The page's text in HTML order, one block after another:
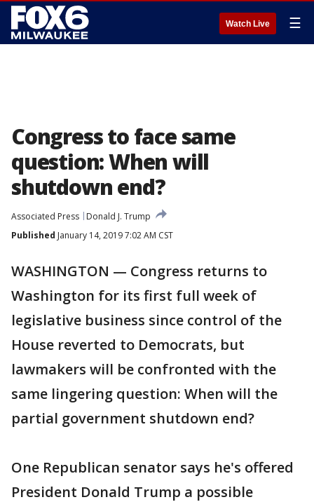
Watch Live ☰
Congress to face same
question: When will
shutdown end?
Associated Press
Donald J. Trump
Published January 14, 2019 7:02 AM CST
WASHINGTON — Congress returns to
Washington for its first full week of
legislative business since control of the
House reverted to Democrats, but
lawmakers will be confronted with the
same lingering question: When will the
partial government shutdown end?
One Republican senator says he's offered
President Donald Trump a possible